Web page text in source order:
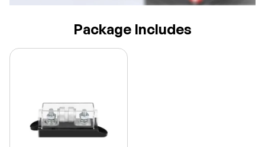
Package Includes